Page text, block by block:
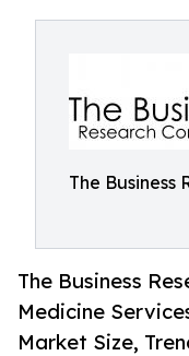
The Business
The Business
Medicine
Market Size,